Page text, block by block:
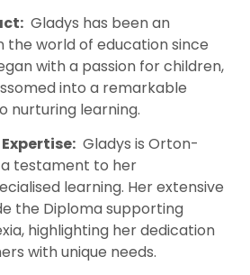
Gladys has been an
the world of education since
with a passion for children,
into a remarkable
nurturing learning.
Gladys is Orton-
testament to her
learning. Her extensive
the Diploma supporting
highlighting her dedication
with unique needs.